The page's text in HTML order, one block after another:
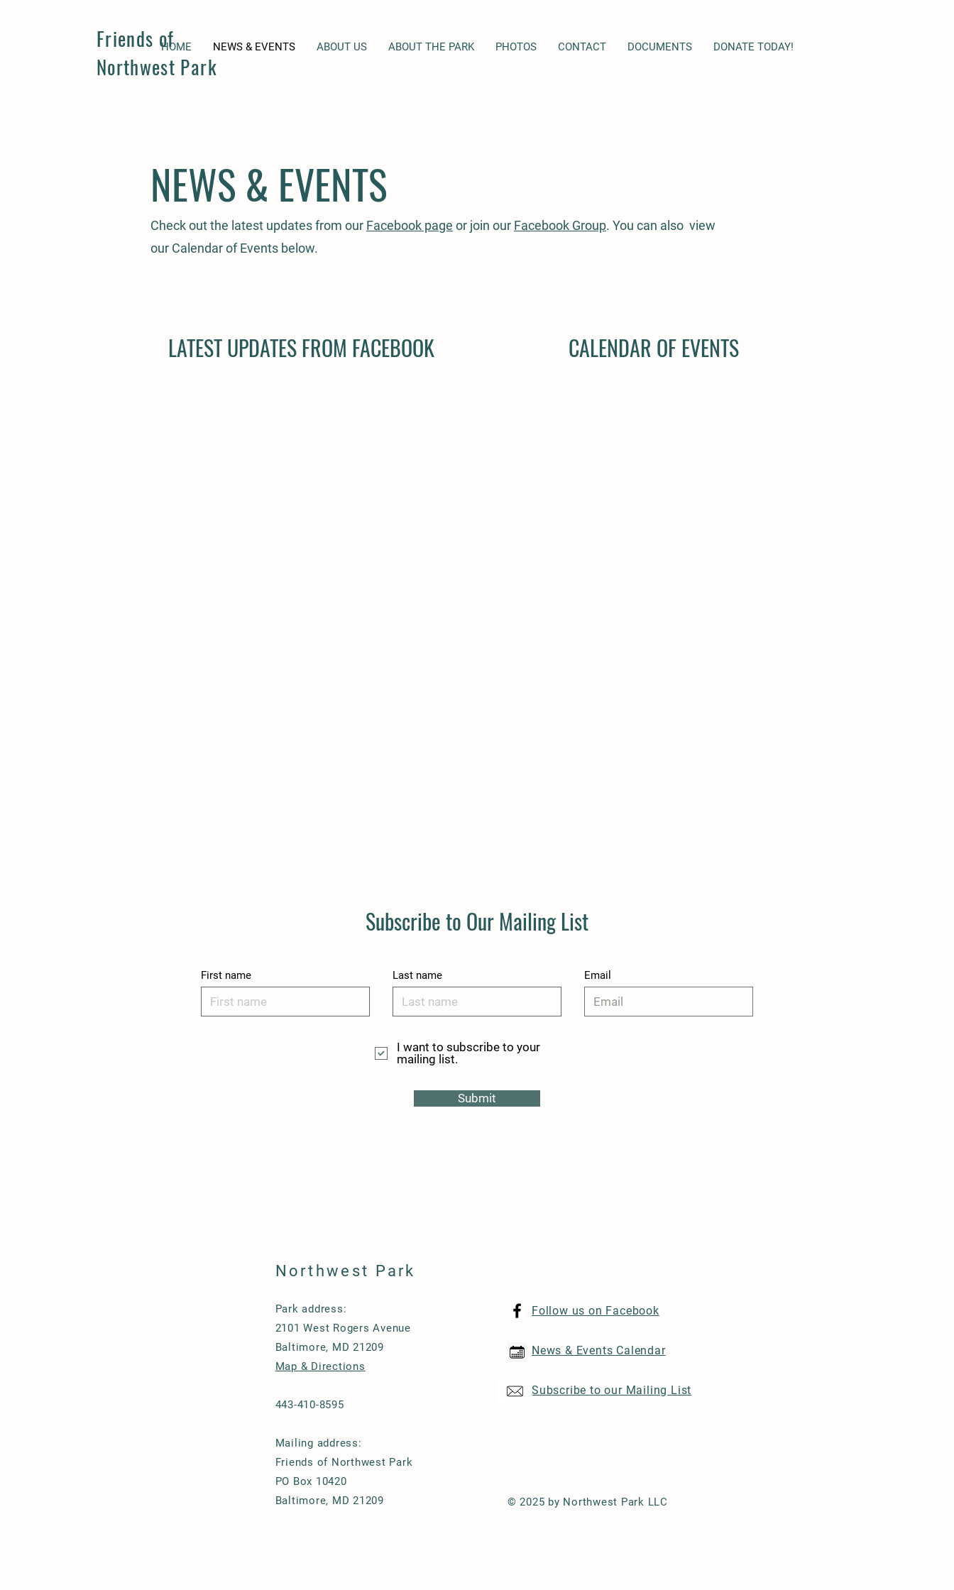
Friends of
Northwest Park
HOME NEWS & EVENTS ABOUT US ABOUT THE PARK PHOTOS CONTACT DOCUMENTS DONATE TODAY!
NEWS & EVENTS
Check out the latest updates from our Facebook page or join our Facebook Group. You can also view
our Calendar of Events below.
LATEST UPDATES FROM FACEBOOK CALENDAR OF EVENTS
Subscribe to Our Mailing List
First name Last name Email
I want to subscribe to your
mailing list.
Submit
Northwest Park
Park address:
2101 West Rogers Avenue
Baltimore, MD 21209
Map & Directions
443-410-8595
Mailing address:
Friends of Northwest Park
PO Box 10420
Baltimore, MD 21209
Follow us on Facebook
News & Events Calendar
Subscribe to our Mailing List
© 2025 by Northwest Park LLC